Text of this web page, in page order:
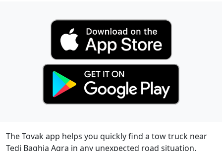
The Tovak app helps you quickly find a tow truck near
Tedi Baghia Agra in any unexpected road situation.